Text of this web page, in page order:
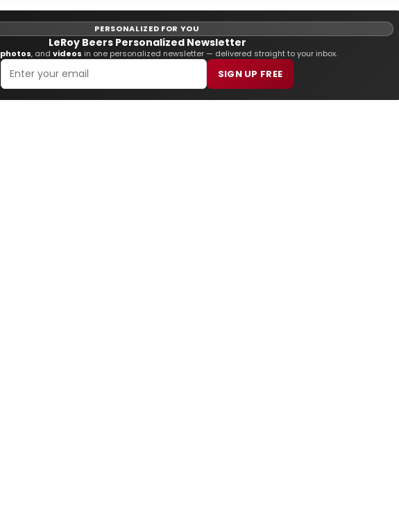
PERSONALIZED FOR YOU
LeRoy Beers Personalized Newsletter
photos, and videos in one personalized newsletter — delivered straight to your inbox.
SIGN UP FREE